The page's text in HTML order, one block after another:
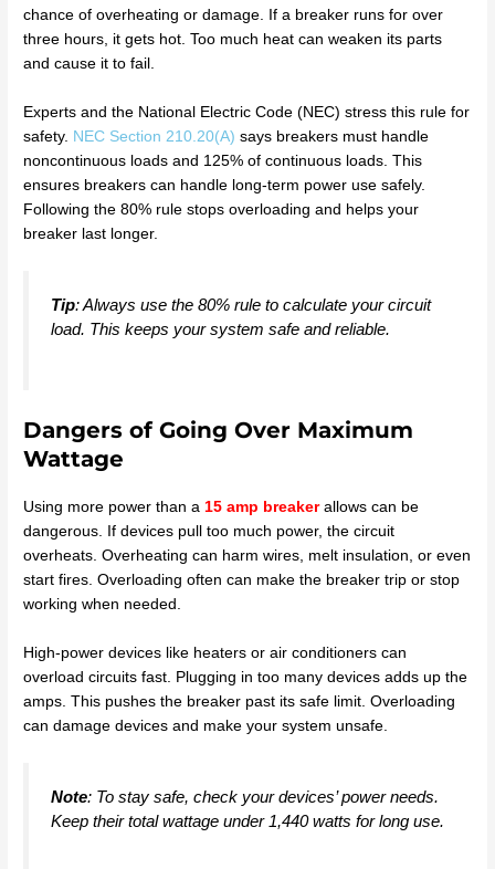
chance of overheating or damage. If a breaker runs for over
three hours, it gets hot. Too much heat can weaken its parts
and cause it to fail.
Experts and the National Electric Code (NEC) stress this rule for
safety. NEC Section 210.20(A) says breakers must handle
noncontinuous loads and 125% of continuous loads. This
ensures breakers can handle long-term power use safely.
Following the 80% rule stops overloading and helps your
breaker last longer.
Tip: Always use the 80% rule to calculate your circuit
load. This keeps your system safe and reliable.
Dangers of Going Over Maximum
Wattage
Using more power than a 15 amp breaker allows can be
dangerous. If devices pull too much power, the circuit
overheats. Overheating can harm wires, melt insulation, or even
start fires. Overloading often can make the breaker trip or stop
working when needed.
High-power devices like heaters or air conditioners can
overload circuits fast. Plugging in too many devices adds up the
amps. This pushes the breaker past its safe limit. Overloading
can damage devices and make your system unsafe.
Note: To stay safe, check your devices’ power needs.
Keep their total wattage under 1,440 watts for long use.